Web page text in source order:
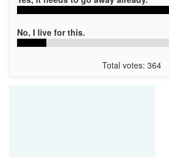
No, I live for this.
Total votes: 364